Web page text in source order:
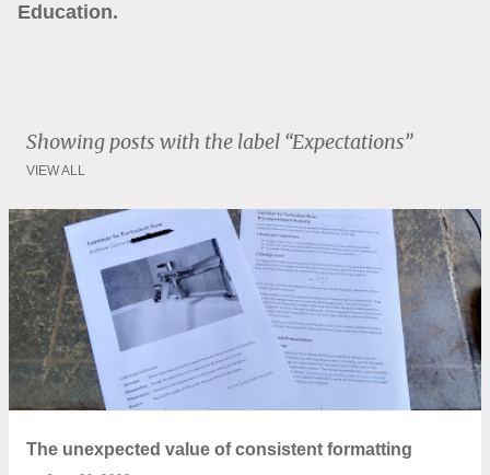
Education.
Showing posts with the label Expectations
VIEW ALL
P
o
s
s
The unexpected value of consistent formatting